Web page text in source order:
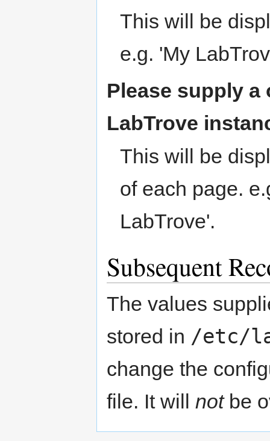
This will be
e.g. 'My
Please supply
LabTrove
This will be
of each page.
LabTrove'.
Subsequent
The values
stored in /etc/
change the
file. It will notbe